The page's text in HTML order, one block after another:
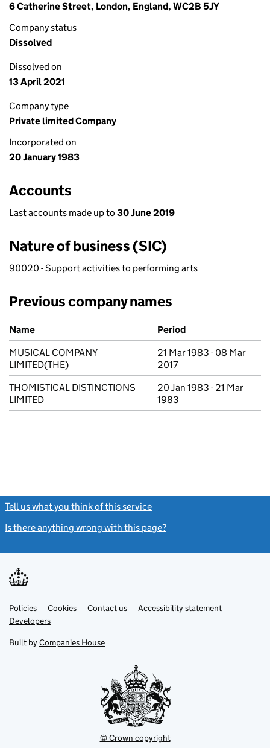
6 Catherine Street, London, England, WC2B 5JY
Company status
Dissolved
Dissolved on
13 April 2021
Company type
Private limited Company
Incorporated on
20 January 1983
Accounts
Last accounts made up to 30 June 2019
Nature of business (SIC)
90020 - Support activities to performing arts
Previous company names
Previous company names
Name
Period
MUSICAL COMPANY
LIMITED(THE)
21 Mar 1983 - 08 Mar
2017
THOMISTICAL DISTINCTIONS
LIMITED
20 Jan 1983 - 21 Mar
1983
Tell us what you think of this service
Is there anything wrong with this page?
Support links
PoliciesLink
opens
in
tab
Cookies Contact usLinkAccessibility statement
DevelopersLink
in
new
Built by Companies House
© Crown copyright